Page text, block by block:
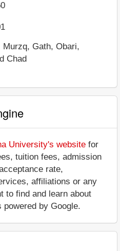
Murzq, Gath, Obari,
Chad
University's website for
tuition fees, admission
rate,
affiliations or any
to find and learn about
by Google.